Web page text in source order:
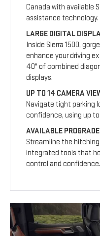
Canada with available
assistance technology.
LARGE DIGITAL
Inside Sierra 1500,
enhance your driving
40" of combined
displays.
UP TO 14 CAMERA
Navigate tight parking
confidence, using up
AVAILABLE
Streamline the
integrated tools that
control and confidence.